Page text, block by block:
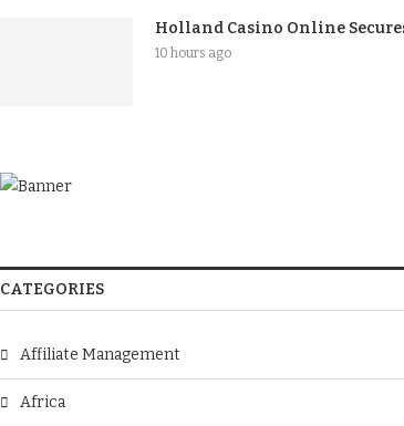
Holland Casino Online
10 hours ago
CATEGORIES
Affiliate Management
Africa